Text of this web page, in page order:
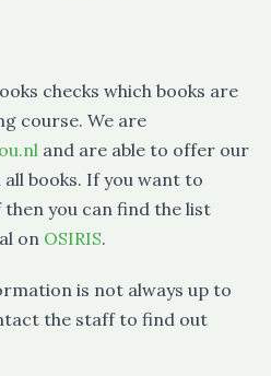
checks which books are
course. We are
and are able to offer our
books. If you want to
you can find the list
on OSIRIS.
is not always up to
the staff to find out